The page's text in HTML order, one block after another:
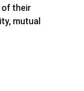
of their
mutual